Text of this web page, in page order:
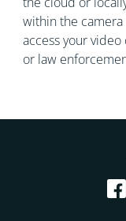
within the camera
access your
or law